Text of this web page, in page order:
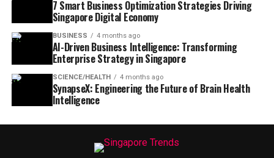
7 Smart Business Optimization Strategies Driving
Singapore Digital Economy
BUSINESS 4 months ago
AI-Driven Business Intelligence: Transforming
Enterprise Strategy in Singapore
SCIENCE/HEALTH 4 months ago
SynapseX: Engineering the Future of Brain Health
Intelligence